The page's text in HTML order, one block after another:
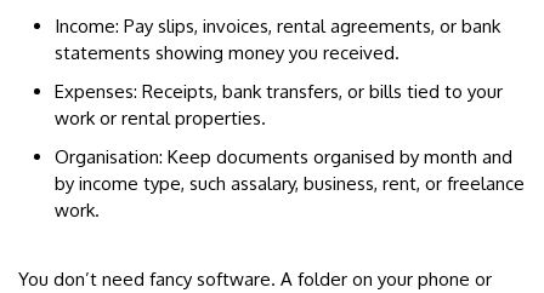
Income: Pay slips, invoices, rental agreements, or bank
statements showing money you received.
Expenses: Receipts, bank transfers, or bills tied to your
work or rental properties.
Organisation: Keep documents organised by month and
by income type, such assalary, business, rent, or freelance
work.
You don’t need fancy software. A folder on your phone or